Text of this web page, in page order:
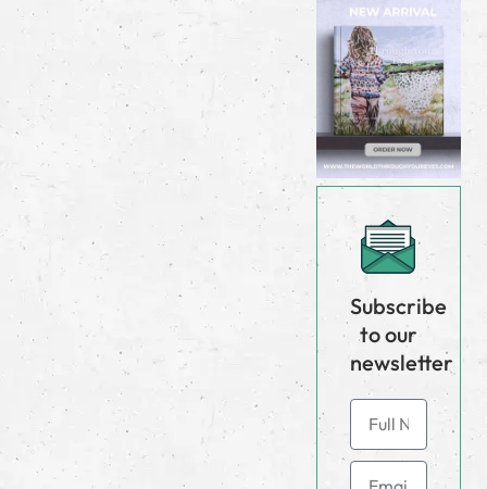
Subscribe
to our
newsletter